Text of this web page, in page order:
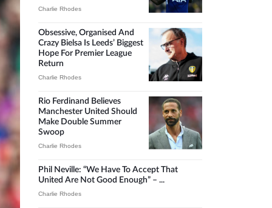
Charlie Rhodes
Obsessive, Organised And
Crazy Bielsa Is Leeds’ Biggest
Hope For Premier League
Return
Charlie Rhodes
Rio Ferdinand Believes
Manchester United Should
Make Double Summer
Swoop
Charlie Rhodes
Phil Neville: “We Have To Accept That
United Are Not Good Enough” – ...
Charlie Rhodes